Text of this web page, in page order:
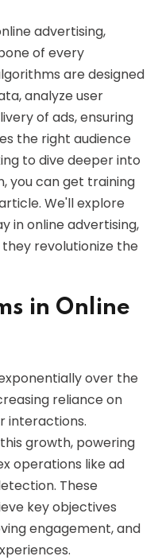
advertising,
of every
are designed
analyze user
of ads, ensuring
the right audience
to dive deeper into
you can get training
We'll explore
in online advertising,
revolutionize the
in Online
over the
reliance on
interactions.
growth, powering
operations like ad
These
key objectives
engagement, and